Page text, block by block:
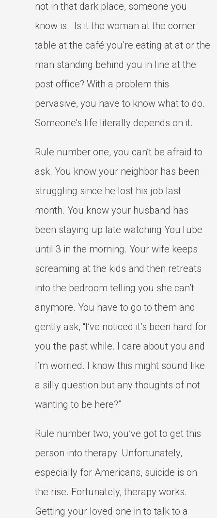
not in that dark place, someone you
know is. Is it the woman at the corner
table at the café you’re eating at at or the
man standing behind you in line at the
post office? With a problem this
pervasive, you have to know what to do.
Someone’s life literally depends on it.
Rule number one, you can’t be afraid to
ask. You know your neighbor has been
struggling since he lost his job last
month. You know your husband has
been staying up late watching YouTube
until 3 in the morning. Your wife keeps
screaming at the kids and then retreats
into the bedroom telling you she can’t
anymore. You have to go to them and
gently ask, “I’ve noticed it’s been hard for
you the past while. I care about you and
I’m worried. I know this might sound like
a silly question but any thoughts of not
wanting to be here?”
Rule number two, you’ve got to get this
person into therapy. Unfortunately,
especially for Americans, suicide is on
the rise. Fortunately, therapy works.
Getting your loved one in to talk to a